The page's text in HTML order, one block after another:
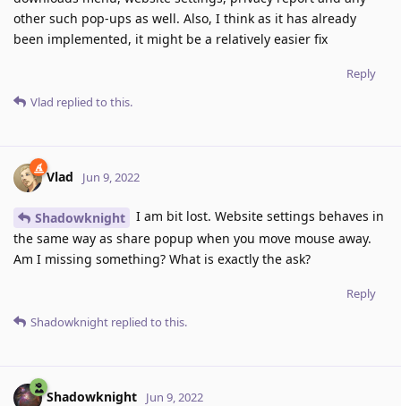
other such pop-ups as well. Also, I think as it has already
been implemented, it might be a relatively easier fix
Reply
Vlad replied to this.
Vlad Jun 9, 2022
Shadowknight
I am bit lost. Website settings behaves in
the same way as share popup when you move mouse away.
Am I missing something? What is exactly the ask?
Reply
Shadowknight replied to this.
Shadowknight Jun 9, 2022